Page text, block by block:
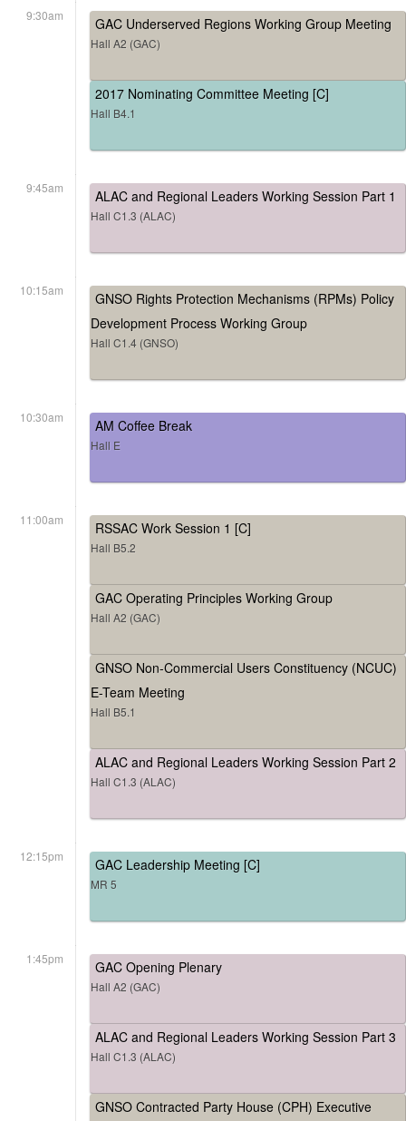
9:30am GAC Underserved Regions Working Group Meeting
Hall A2 (GAC)
2017 Nominating Committee Meeting [C]
Hall B4.1
9:45am ALAC and Regional Leaders Working Session Part 1
Hall C1.3 (ALAC)
10:15am
GNSO Rights Protection Mechanisms (RPMs) Policy
Development Process Working Group
Hall C1.4 (GNSO)
10:30am AM Coffee Break
Hall E
11:00am RSSAC Work Session 1 [C]
Hall B5.2
GAC Operating Principles Working Group
Hall A2 (GAC)
GNSO Non-Commercial Users Constituency (NCUC)
E-Team Meeting
Hall B5.1
ALAC and Regional Leaders Working Session Part 2
Hall C1.3 (ALAC)
12:15pm GAC Leadership Meeting [C]
MR 5
1:45pm GAC Opening Plenary
Hall A2 (GAC)
ALAC and Regional Leaders Working Session Part 3
Hall C1.3 (ALAC)
GNSO Contracted Party House (CPH) Executive